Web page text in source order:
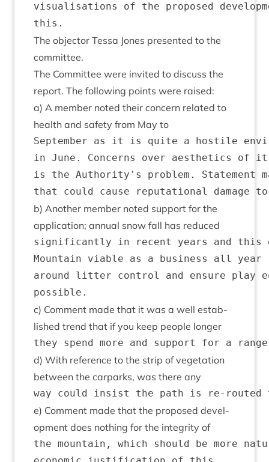
visualisations of the proposed
The object­or Tessa Jones presen­ted to the
committee.
The Com­mit­tee were invited to dis­cuss the
report. The fol­low­ing points were raised:
a) A mem­ber noted their con­cern related to
health and safety from May to
September as it is quite a hostile
in June. Concerns over aesthetics
is the Authority's problem. Statement
b) Anoth­er mem­ber noted sup­port for the
applic­a­tion; annu­al snow fall has reduced
significantly in recent years and this
Mountain viable as a business all year
around litter control and ensure play
c) Com­ment made that it was a well estab­
lished trend that if you keep people longer
d) With ref­er­ence to the strip of veget­a­tion
between the car­parks, was there any
e) Com­ment made that the pro­posed devel­
op­ment does noth­ing for the integ­rity of
the mountain, which should be more